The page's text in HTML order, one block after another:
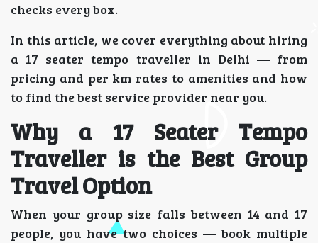
checks every box.
In this article, we cover everything about hiring
a 17 seater tempo traveller in Delhi — from
pricing and per km rates to amenities and how
to find the best service provider near you.
Why a 17 Seater Tempo
Traveller is the Best Group
Travel Option
When your group size falls between 14 and 17
people, you have two choices — book multiple